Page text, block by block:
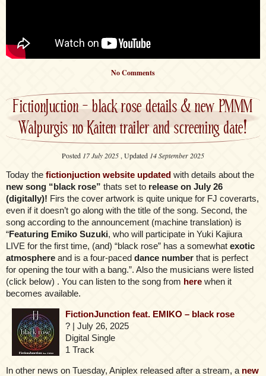
No Comments
FictionJuction – black rose details & new PMMM
Walpurgis no Kaiten trailer and screening date!
Posted 17 July 2025 , Updated 14 September 2025
Today the fictionjuction website updated with details about the
new song “black rose” thats set to release on July 26
(digitally)! Firs the cover artwork is quite unique for FJ coverarts,
even if it doesn’t go along with the title of the song. Second, the
song according to the announcement (machine translation) is
“Featuring Emiko Suzuki, who will participate in Yuki Kajiura
LIVE for the first time, (and) “black rose” has a somewhat exotic
atmosphere and is a four-paced dance number that is perfect
for opening the tour with a bang.”. Also the musicians were listed
(click below) . You can listen to the song from here when it
becomes available.
FictionJunction feat. EMIKO – black rose
? | July 26, 2025
Digital Single
1 Track
In other news on Tuesday, Aniplex released after a stream, a new